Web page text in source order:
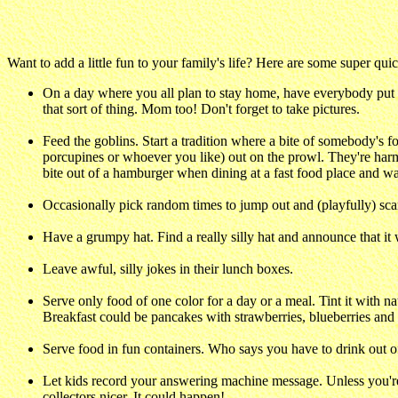
Want to add a little fun to your family's life? Here are some super
On a day where you all plan to stay home, have everybody
that sort of thing. Mom too! Don't forget to take pictures.
Feed the goblins. Start a tradition where a bite of somebody's
porcupines or whoever you like) out on the prowl. They're
bite out of a hamburger when dining at a fast food place and
Occasionally pick random times to jump out and (playfully)
Have a grumpy hat. Find a really silly hat and announce that
Leave awful, silly jokes in their lunch boxes.
Serve only food of one color for a day or a meal. Tint it with
Breakfast could be pancakes with strawberries, blueberries
Serve food in fun containers. Who says you have to drink out
Let kids record your answering machine message. Unless